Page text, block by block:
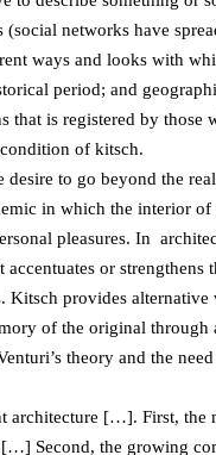
networks have
ways and looks with
period; and
that is registered by those
of kitsch.
to go beyond the
in which the interior of
pleasures. In
or strengthens
Kitsch provides alternative
of the original through
theory and the
architecture […]. First, the
[…] Second, the growing